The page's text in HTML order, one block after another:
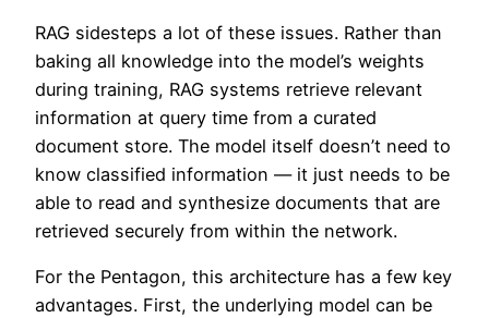
RAG sidesteps a lot of these issues. Rather than
baking all knowledge into the model’s weights
during training, RAG systems retrieve relevant
information at query time from a curated
document store. The model itself doesn’t need to
know classified information — it just needs to be
able to read and synthesize documents that are
retrieved securely from within the network.
For the Pentagon, this architecture has a few key
advantages. First, the underlying model can be